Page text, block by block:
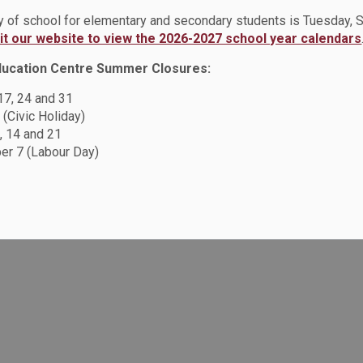
of school for elementary and secondary students is Tuesday,
our website to view the 2026-2027 school year calendars.
Centre Summer Closures:
24 and 31
Holiday)
14 and 21
7 (Labour Day)
Occupational Health and Safety Policy (PO318)
Resources
Sitemap
Accessibility